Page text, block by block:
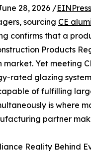
28, 2026 /
sourcing CE
confirms that a
Products
Yet meeting
rated glazing
of fulfilling
is where
partner
Reality Behind